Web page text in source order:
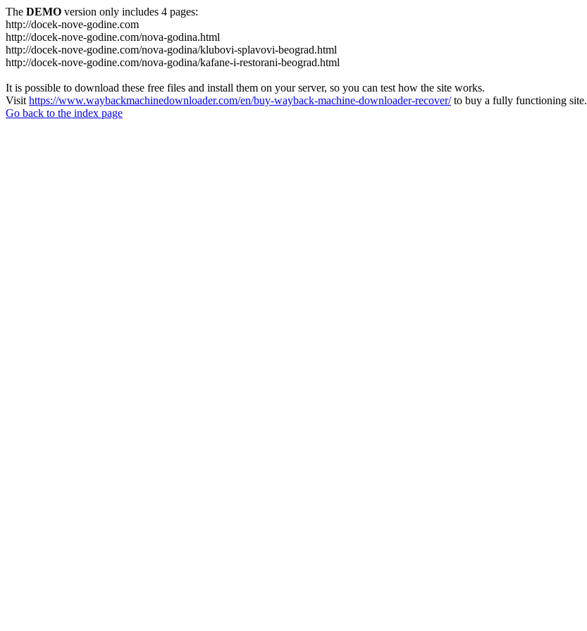
The DEMO version only includes 4 pages:
http://docek-nove-godine.com
http://docek-nove-godine.com/nova-godina.html
http://docek-nove-godine.com/nova-godina/klubovi-splavovi-beograd.html
http://docek-nove-godine.com/nova-godina/kafane-i-restorani-beograd.html
It is possible to download these free files and install them on your server, so you can test how the site works.
Visit https://www.waybackmachinedownloader.com/en/buy-wayback-machine-downloader-recover/to buy a fully functioning site.
Go back to the index page